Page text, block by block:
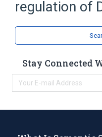
regulation of
Stay Connected